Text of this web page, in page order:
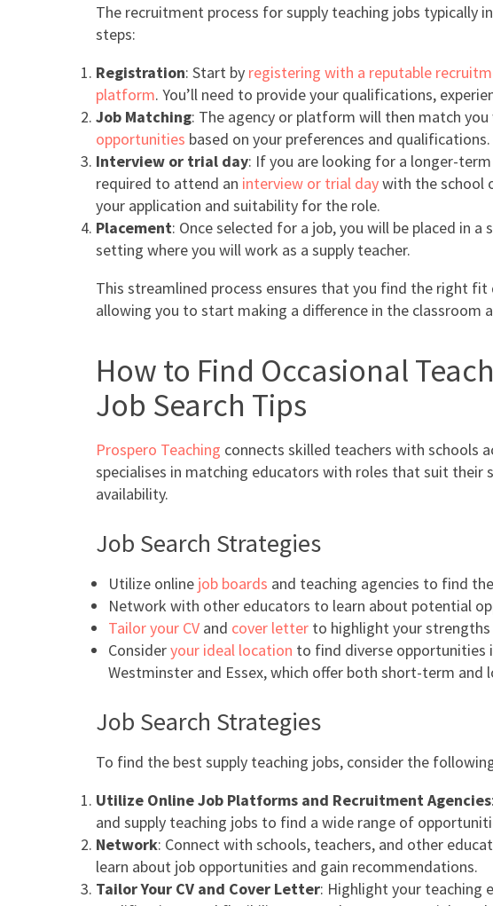
The recruitment process for supply teaching jobs typically
steps:
Registration: Start by registering with a reputable
platform. You’ll need to provide your qualifications,
Job Matching: The agency or platform will then match
opportunities based on your preferences and qualifications.
Interview or trial day: If you are looking for a longer-
required to attend an interview or trial daywith the school
your application and suitability for the role.
Placement: Once selected for a job, you will be placed in a
setting where you will work as a supply teacher.
This streamlined process ensures that you find the right fit
allowing you to start making a difference in the classroom
How to Find Occasional
Job Search Tips
Prospero Teaching connects skilled teachers with schools
specialises in matching educators with roles that suit their
availability.
Job Search Strategies
Utilize onlinejob boards and teaching agencies to find
Network with other educators to learn about potential
Tailor your CVand cover letterto highlight your strengths
Consideryour ideal location to find diverse opportunities
Westminster and Essex, which offer both short-term and
Job Search Strategies
To find the best supply teaching jobs, consider the
Utilize Online Job Platforms and Recruitment Agencies
and supply teaching jobs to find a wide range of
Network: Connect with schools, teachers, and other
learn about job opportunities and gain recommendations.
Tailor Your CV and Cover Letter: Highlight your teaching